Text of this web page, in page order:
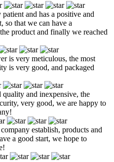
and has a positive and
so that we can have a
product and finally we reached
is very meticulous, the most
is very good, and packaged
and inexpensive, the
very good, we are happy to
establish, products and
a good start, we hope to